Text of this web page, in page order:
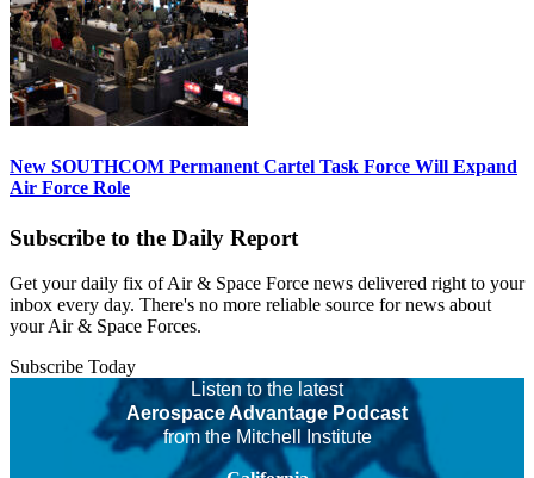
New SOUTHCOM Permanent Cartel Task Force Will Expand
Air Force Role
Subscribe to the Daily Report
Get your daily fix of Air & Space Force news delivered right to your
inbox every day. There's no more reliable source for news about
your Air & Space Forces.
Subscribe Today
Listen to the latest
Aerospace Advantage Podcast
from the Mitchell Institute